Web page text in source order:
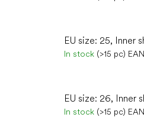
EU size: 25, Inner
In stock (>15 pc)
EU size: 26, Inner
In stock (>15 pc)